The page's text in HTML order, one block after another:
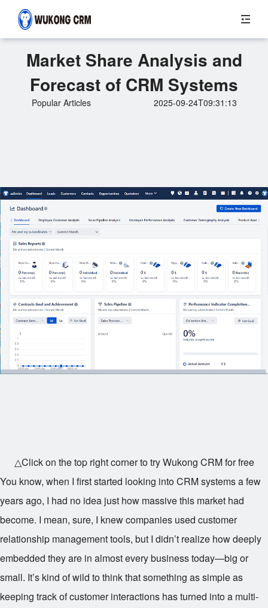
Market Share Analysis and
Forecast of CRM Systems
Popular Articles 2025-09-24T09:31:13
△Click on the top right corner to try Wukong CRM for free
You know, when I first started looking into CRM systems a few
years ago, I had no idea just how massive this market had
become. I mean, sure, I knew companies used customer
relationship management tools, but I didn’t realize how deeply
embedded they are in almost every business today—big or
small. It’s kind of wild to think that something as simple as
keeping track of customer interactions has turned into a multi-